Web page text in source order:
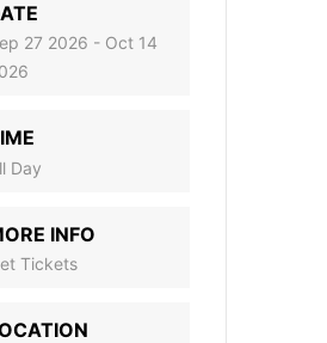
27 2026 - Oct 14
Day
INFO
Tickets